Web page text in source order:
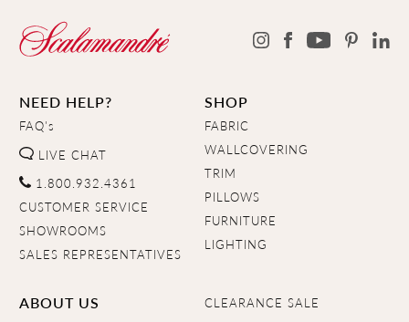
NEED HELP?
FAQ's
LIVE CHAT
1.800.932.4361
CUSTOMER SERVICE
SHOWROOMS
SALES REPRESENTATIVES
SHOP
FABRIC
WALLCOVERING
TRIM
PILLOWS
FURNITURE
LIGHTING
ABOUT US
CLEARANCE SALE